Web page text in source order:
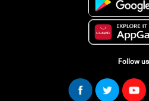
Follow us